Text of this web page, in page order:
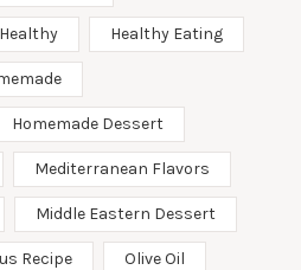
Healthy Healthy Eating
Homemade Dessert
Mediterranean Flavors
Middle Eastern Dessert
Recipe Olive Oil